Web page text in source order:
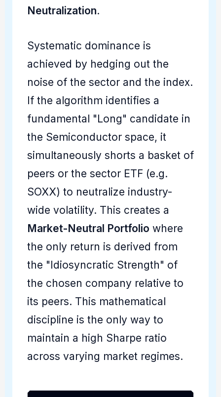
Neutralization.
Systematic dominance is
achieved by hedging out the
noise of the sector and the index.
If the algorithm identifies a
fundamental "Long" candidate in
the Semiconductor space, it
simultaneously shorts a basket of
peers or the sector ETF (e.g.
SOXX) to neutralize industry-
wide volatility. This creates a
Market-Neutral Portfolio where
the only return is derived from
the "Idiosyncratic Strength" of
the chosen company relative to
its peers. This mathematical
discipline is the only way to
maintain a high Sharpe ratio
across varying market regimes.